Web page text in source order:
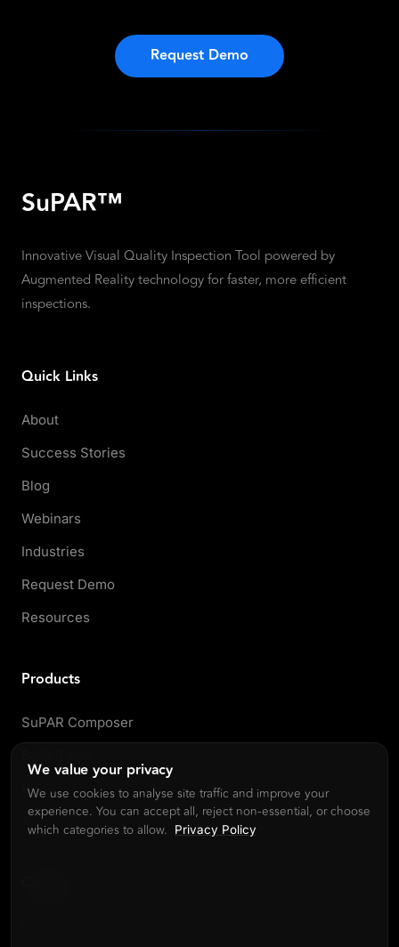
Request Demo
SuPAR™
Innovative Visual Quality Inspection Tool powered by
Augmented Reality technology for faster, more efficient
inspections.
Quick Links
About
Success Stories
Blog
Webinars
Industries
Request Demo
Resources
Products
SuPAR Composer
SuPAR AI
All products
We value your privacy
We use cookies to analyse site traffic and improve your
experience. You can accept all, reject non-essential, or choose
which categories to allow.
Privacy Policy